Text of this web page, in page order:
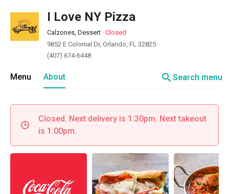
I Love NY Pizza
Calzones, Dessert · Closed
9852 E Colonial Dr, Orlando, FL 32825
(407) 674-6448
Menu About searchSearch menu
Closed. Next delivery is 1:30pm. Next takeout
is 1:00pm.